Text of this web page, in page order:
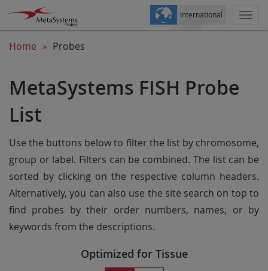
International
Home Probes
MetaSystems FISH Probe
List
Use the buttons below to filter the list by chromosome,
group or label. Filters can be combined. The list can be
sorted by clicking on the respective column headers.
Alternatively, you can also use the site search on top to
find probes by their order numbers, names, or by
keywords from the descriptions.
Optimized for Tissue